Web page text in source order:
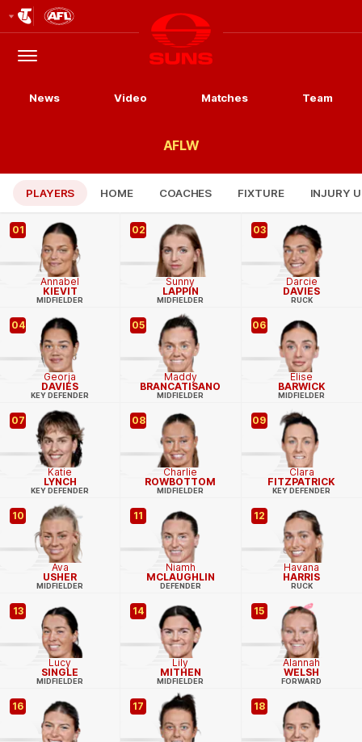
Logo
Menu
Club
Logo
News Video Matches Team
AFLW
PLAYERS HOME COACHES FIXTURE INJURY
01
Annabel
KIEVIT
MIDFIELDER
02
Sunny
LAPPIN
MIDFIELDER
03
Darcie
DAVIES
RUCK
04
Georja
DAVIES
KEY DEFENDER
05
Maddy
BRANCATISANO
MIDFIELDER
06
Elise
BARWICK
MIDFIELDER
07
Katie
LYNCH
KEY DEFENDER
08
Charlie
ROWBOTTOM
MIDFIELDER
09
Clara
FITZPATRICK
KEY DEFENDER
10
Ava
USHER
MIDFIELDER
11
Niamh
MCLAUGHLIN
DEFENDER
12
Havana
HARRIS
RUCK
13
Lucy
SINGLE
MIDFIELDER
14
Lily
MITHEN
MIDFIELDER
15
Alannah
WELSH
FORWARD
16 17 18